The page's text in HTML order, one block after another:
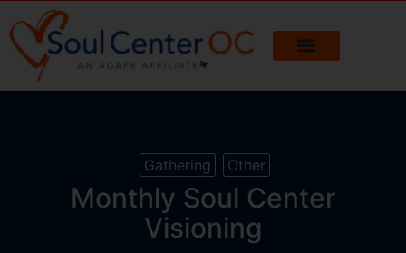
Gathering Other
Monthly Soul Center
Visioning